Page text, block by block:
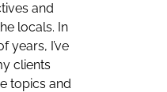
and
locals. In
years, I’ve
clients
topics and